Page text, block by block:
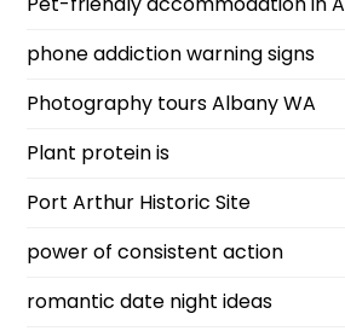
phone addiction warning signs
Photography tours Albany WA
Plant protein is
Port Arthur Historic Site
power of consistent action
romantic date night ideas